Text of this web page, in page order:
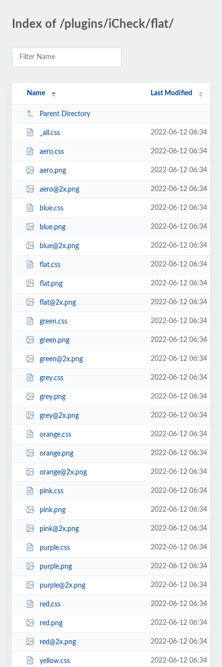
Index of /plugins/iCheck/flat/
Name Last Modified
Parent Directory
_all.css 2022-06-12 06:34
aero.css 2022-06-12 06:34
aero.png 2022-06-12 06:34
aero@2x.png 2022-06-12 06:34
blue.css 2022-06-12 06:34
blue.png 2022-06-12 06:34
blue@2x.png 2022-06-12 06:34
flat.css 2022-06-12 06:34
flat.png 2022-06-12 06:34
flat@2x.png 2022-06-12 06:34
green.css 2022-06-12 06:34
green.png 2022-06-12 06:34
green@2x.png 2022-06-12 06:34
grey.css 2022-06-12 06:34
grey.png 2022-06-12 06:34
grey@2x.png 2022-06-12 06:34
orange.css 2022-06-12 06:34
orange.png 2022-06-12 06:34
orange@2x.png 2022-06-12 06:34
pink.css 2022-06-12 06:34
pink.png 2022-06-12 06:34
pink@2x.png 2022-06-12 06:34
purple.css 2022-06-12 06:34
purple.png 2022-06-12 06:34
purple@2x.png 2022-06-12 06:34
red.css 2022-06-12 06:34
red.png 2022-06-12 06:34
red@2x.png 2022-06-12 06:34
yellow.css 2022-06-12 06:34